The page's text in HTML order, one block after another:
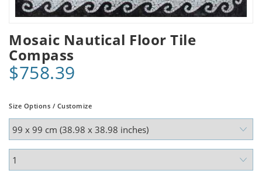
Mosaic Nautical Floor Tile
Compass
$758.39
Size Options / Customize